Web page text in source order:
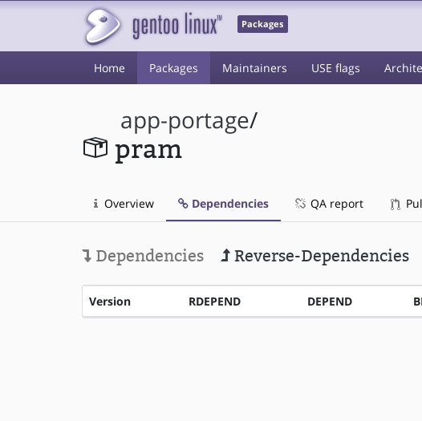
Packages
Home Packages Maintainers USE flags
app-portage/
pram
Overview Dependencies QA report
Dependencies Reverse-Dependencies
Version RDEPEND DEPEND